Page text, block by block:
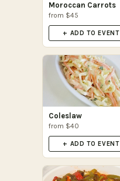
Moroccan Carrots
from $45
+ ADD TO EVENT
Coleslaw
from $40
+ ADD TO EVENT